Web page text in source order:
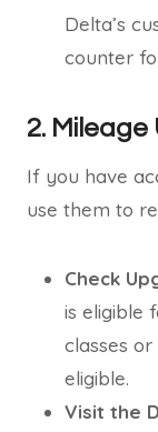
Delta’s
counter
2.
If you have
use them to
Check
is eligible
classes
eligible.
Visit the